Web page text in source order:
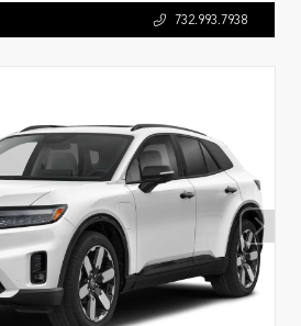
732.993.7938